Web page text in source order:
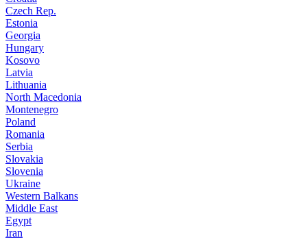
Czech Rep.
Estonia
Georgia
Hungary
Kosovo
Latvia
Lithuania
North Macedonia
Montenegro
Poland
Romania
Serbia
Slovakia
Slovenia
Ukraine
Western Balkans
Middle East
Egypt
Iran